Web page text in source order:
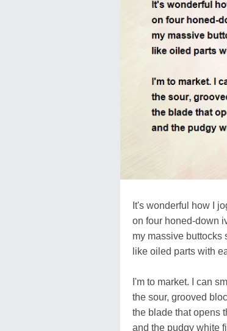
It's wonderful how I
on four honed-down
my massive buttocks
like oiled parts with
I'm to market. I can
the sour, grooved
the blade that opens
and the pudgy white